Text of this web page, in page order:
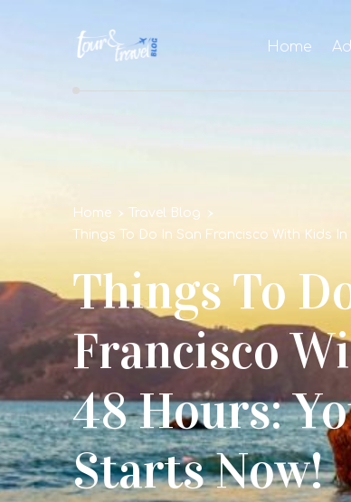
Home
Home
Travel Blog
Things To Do In San Francisco With Kids
Things To
Francisco
48 Hours:
Starts Now!